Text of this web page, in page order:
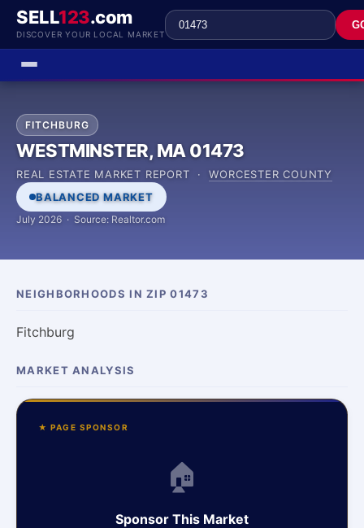
SELL123.com
DISCOVER YOUR LOCAL MARKET
FITCHBURG
WESTMINSTER, MA 01473
REAL ESTATE MARKET REPORT ·WORCESTER COUNTY
BALANCED MARKET
July 2026 · Source: Realtor.com
NEIGHBORHOODS IN ZIP 01473
Fitchburg
MARKET ANALYSIS
★ PAGE SPONSOR
🏠
Sponsor This Market